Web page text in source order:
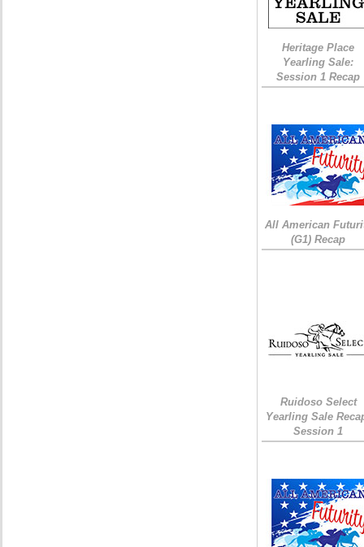
Heritage Place
Yearling Sale:
Session 1 Recap
All American
(G1) Recap
Ruidoso Select
Yearling Sale
Session 1